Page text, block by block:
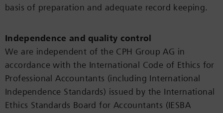
basis of preparation and adequate record keeping.
Independence and quality control
We are independent of the CPH Group AG in
accordance with the International Code of Ethics for
Professional Accountants (including International
Independence Standards) issued by the International
Ethics Standards Board for Accountants (IESBA